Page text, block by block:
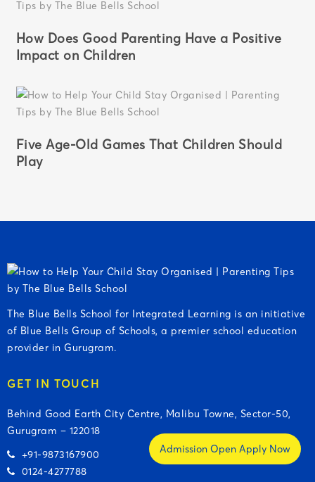
How Does Good Parenting Have a Positive
Impact on Children
Five Age-Old Games That Children Should
Play
The Blue Bells School for Integrated Learning is an initiative
of Blue Bells Group of Schools, a premier school education
provider in Gurugram.
GET IN TOUCH
Behind Good Earth City Centre, Malibu Towne, Sector-50,
Gurugram – 122018
+91-9873167900
0124-4277788
Admission Open Apply Now